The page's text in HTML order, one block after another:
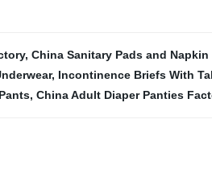
, China Sanitary Pads and
, Incontinence Briefs With
, China Adult Diaper Panties